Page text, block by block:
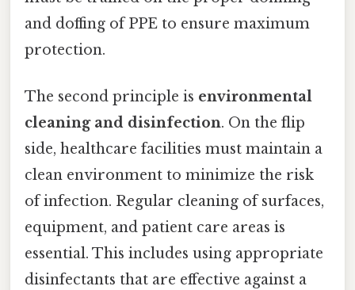
and doffing of PPE to ensure maximum
protection.
The second principle is environmental
cleaning and disinfection. On the flip
side, healthcare facilities must maintain a
clean environment to minimize the risk
of infection. Regular cleaning of surfaces,
equipment, and patient care areas is
essential. This includes using appropriate
disinfectants that are effective against a